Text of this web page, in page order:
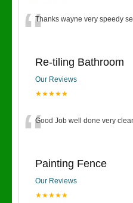
“Thanks wayne very speedy
Re-tiling Bathroom
Our Reviews
★★★★★
“Good Job well done very
Painting Fence
Our Reviews
★★★★★